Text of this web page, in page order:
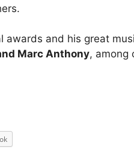
awards and his great
Marc Anthony, among